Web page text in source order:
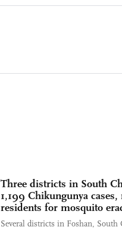
Three districts in South
1,199 Chikungunya
residents for mosquito
Several districts in Foshan, South